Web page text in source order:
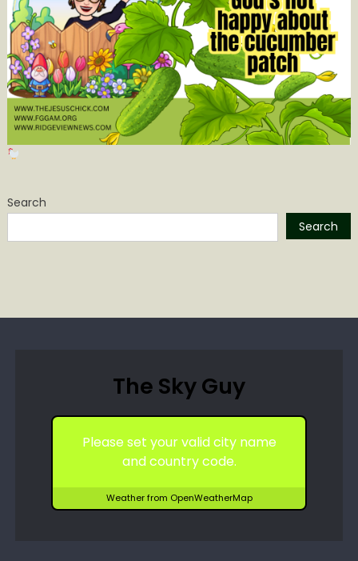
Search
Search
The Sky Guy
Please set your valid city name
and country code.
Weather from OpenWeatherMap